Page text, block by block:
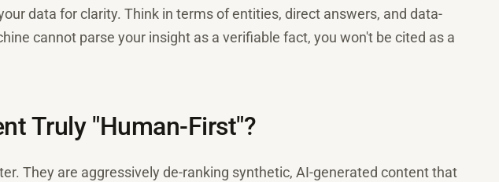
data for clarity. Think in terms of entities, direct answers, and data-
cannot parse your insight as a verifiable fact, you won't be cited as a
Truly "Human-First"?
They are aggressively de-ranking synthetic, AI-generated content that